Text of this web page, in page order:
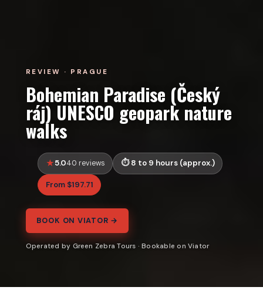
REVIEW · PRAGUE
Bohemian Paradise (Český
ráj) UNESCO geopark nature
walks
5.040 reviews 8 to 9 hours (approx.)
From $197.71
BOOK ON VIATOR →
Operated by Green Zebra Tours · Bookable on Viator